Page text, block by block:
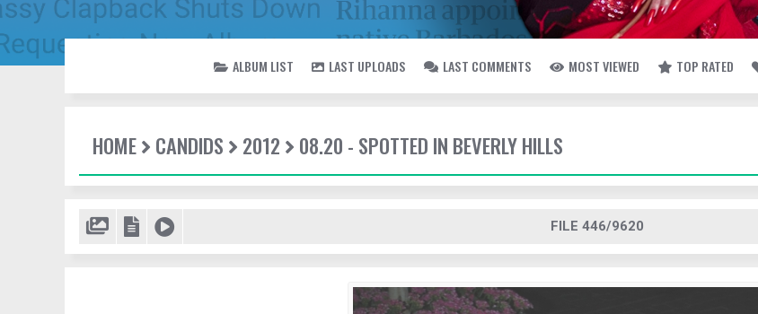
ALBUM LIST LAST UPLOADS LAST COMMENTS MOST VIEWED TOP RATED
HOME CANDIDS 2012 08.20 - SPOTTED IN BEVERLY HILLS
FILE 446/9620